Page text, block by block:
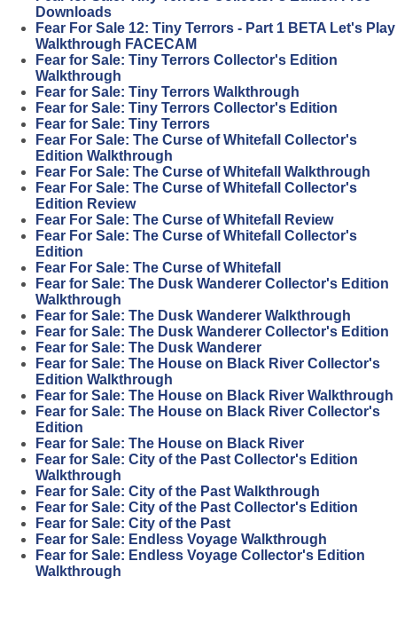
Downloads
Fear For Sale 12: Tiny Terrors - Part 1 BETA Let's Play
Walkthrough FACECAM
Fear for Sale: Tiny Terrors Collector's Edition
Walkthrough
Fear for Sale: Tiny Terrors Walkthrough
Fear for Sale: Tiny Terrors Collector's Edition
Fear for Sale: Tiny Terrors
Fear For Sale: The Curse of Whitefall Collector's
Edition Walkthrough
Fear For Sale: The Curse of Whitefall Walkthrough
Fear For Sale: The Curse of Whitefall Collector's
Edition Review
Fear For Sale: The Curse of Whitefall Review
Fear For Sale: The Curse of Whitefall Collector's
Edition
Fear For Sale: The Curse of Whitefall
Fear for Sale: The Dusk Wanderer Collector's Edition
Walkthrough
Fear for Sale: The Dusk Wanderer Walkthrough
Fear for Sale: The Dusk Wanderer Collector's Edition
Fear for Sale: The Dusk Wanderer
Fear for Sale: The House on Black River Collector's
Edition Walkthrough
Fear for Sale: The House on Black River Walkthrough
Fear for Sale: The House on Black River Collector's
Edition
Fear for Sale: The House on Black River
Fear for Sale: City of the Past Collector's Edition
Walkthrough
Fear for Sale: City of the Past Walkthrough
Fear for Sale: City of the Past Collector's Edition
Fear for Sale: City of the Past
Fear for Sale: Endless Voyage Walkthrough
Fear for Sale: Endless Voyage Collector's Edition
Walkthrough